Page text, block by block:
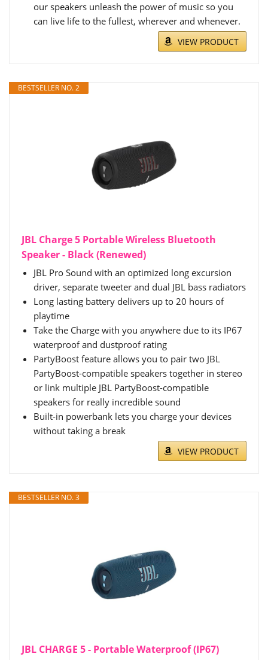
our speakers unleash the power of music so you
can live life to the fullest, wherever and whenever.
VIEW PRODUCT
BESTSELLER NO. 2
JBL Charge 5 Portable Wireless Bluetooth
Speaker - Black (Renewed)
JBL Pro Sound with an optimized long excursion
driver, separate tweeter and dual JBL bass radiators
Long lasting battery delivers up to 20 hours of
playtime
Take the Charge with you anywhere due to its IP67
waterproof and dustproof rating
PartyBoost feature allows you to pair two JBL
PartyBoost-compatible speakers together in stereo
or link multiple JBL PartyBoost-compatible
speakers for really incredible sound
Built-in powerbank lets you charge your devices
without taking a break
VIEW PRODUCT
BESTSELLER NO. 3
JBL CHARGE 5 - Portable Waterproof (IP67)